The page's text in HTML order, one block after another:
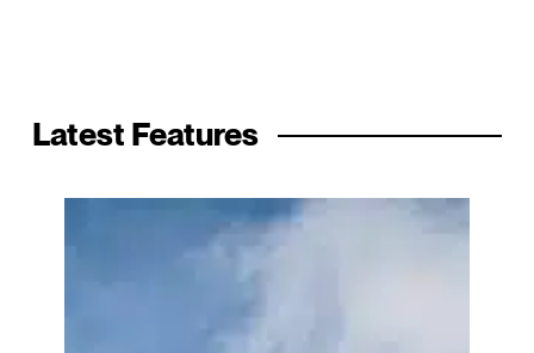
Latest Features